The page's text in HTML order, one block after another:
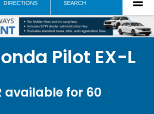
DIRECTIONS SEARCH
Pilot EX-L
available for 60